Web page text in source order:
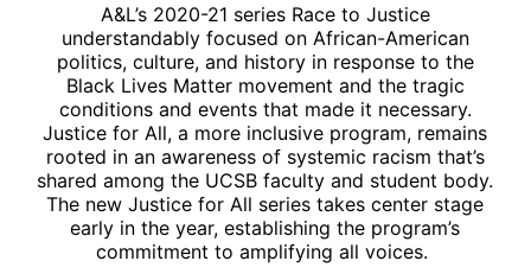
A&L’s 2020-21 series Race to Justice
understandably focused on African-American
politics, culture, and history in response to the
Black Lives Matter movement and the tragic
conditions and events that made it necessary.
Justice for All, a more inclusive program, remains
rooted in an awareness of systemic racism that’s
shared among the UCSB faculty and student body.
The new Justice for All series takes center stage
early in the year, establishing the program’s
commitment to amplifying all voices.